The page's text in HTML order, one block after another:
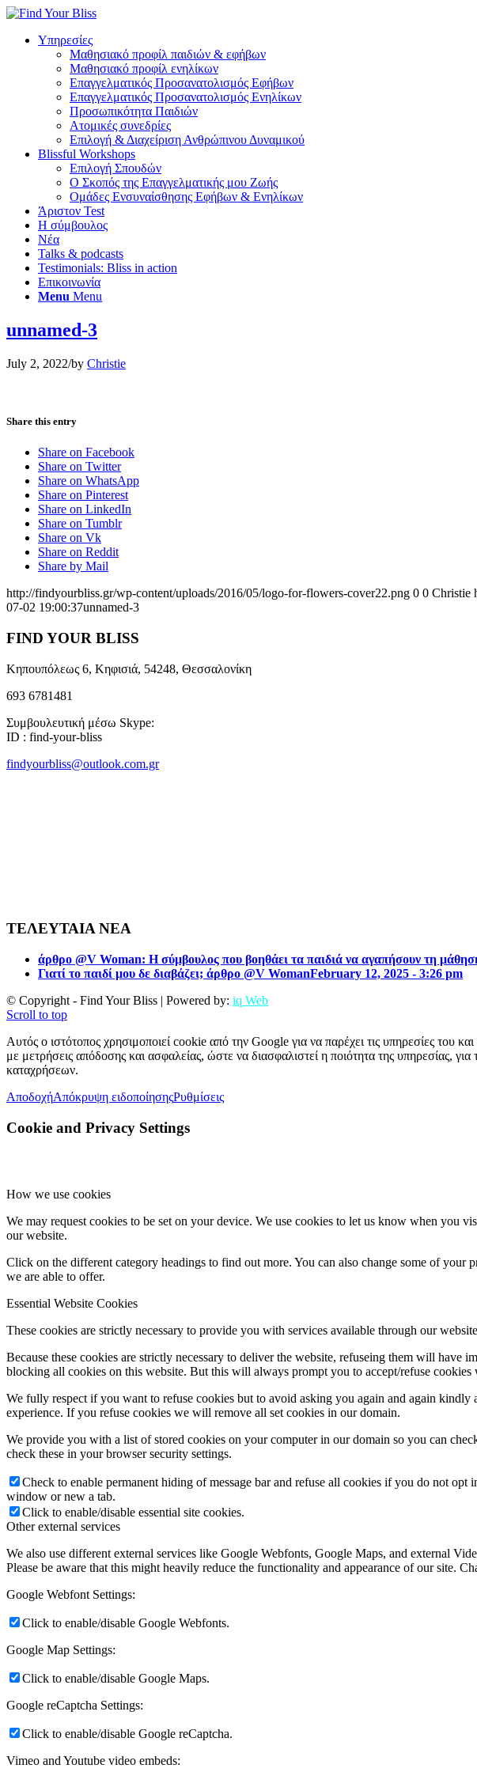
Υπηρεσίες
Μαθησιακό προφίλ παιδιών & εφήβων
Μαθησιακό προφίλ ενηλίκων
Επαγγελματικός Προσανατολισμός Εφήβων
Επαγγελματικός Προσανατολισμός Ενηλίκων
Προσωπικότητα Παιδιών
Ατομικές συνεδρίες
Επιλογή & Διαχείριση Ανθρώπινου Δυναμικού
Blissful Workshops
Επιλογή Σπουδών
Ο Σκοπός της Επαγγελματικής μου Ζωής
Ομάδες Ενσυναίσθησης Εφήβων & Ενηλίκων
Άριστον Test
Η σύμβουλος
Νέα
Talks & podcasts
Testimonials: Bliss in action
Επικοινωνία
Menu Menu
unnamed-3
July 2, 2022/by Christie
Share this entry
Share on Facebook
Share on Twitter
Share on WhatsApp
Share on Pinterest
Share on LinkedIn
Share on Tumblr
Share on Vk
Share on Reddit
Share by Mail
http://findyourbliss.gr/wp-content/uploads/2016/05/logo-for-flowers-cover22.png 0 0 Christie
07-02 19:00:37unnamed-3
FIND YOUR BLISS
Κηπουπόλεως 6, Κηφισιά, 54248, Θεσσαλονίκη
693 6781481
Συμβουλευτική μέσω Skype:
ID : find-your-bliss
findyourbliss@outlook.com.gr
ΤΕΛΕΥΤΑΙΑ ΝΕΑ
άρθρο @V Woman: Η σύμβουλος που βοηθάει τα παιδιά να αγαπήσουν τη
Γιατί το παιδί μου δε διαβάζει; άρθρο @V WomanFebruary 12, 2025 - 3:26 pm
© Copyright - Find Your Bliss | Powered by: iq Web
Scroll to top
Αυτός ο ιστότοπος χρησιμοποιεί cookie από την Google για να παρέχει τις υπηρεσίες του
με μετρήσεις απόδοσης και ασφαλείας, ώστε να διασφαλιστεί η ποιότητα της υπηρεσίας,
καταχρήσεων.
ΑποδοχήΑπόκρυψη ειδοποίησηςΡυθμίσεις
Cookie and Privacy Settings
How we use cookies
We may request cookies to be set on your device. We use cookies to let us know when you
our website.
Click on the different category headings to find out more. You can also change some of your
we are able to offer.
Essential Website Cookies
These cookies are strictly necessary to provide you with services available through our
Because these cookies are strictly necessary to deliver the website, refuseing them will
blocking all cookies on this website. But this will always prompt you to accept/refuse cookies
We fully respect if you want to refuse cookies but to avoid asking you again and again
experience. If you refuse cookies we will remove all set cookies in our domain.
We provide you with a list of stored cookies on your computer in our domain so you can
check these in your browser security settings.
Check to enable permanent hiding of message bar and refuse all cookies if you do not
window or new a tab.
Click to enable/disable essential site cookies.
Other external services
We also use different external services like Google Webfonts, Google Maps, and external
Please be aware that this might heavily reduce the functionality and appearance of our site.
Google Webfont Settings:
Click to enable/disable Google Webfonts.
Google Map Settings:
Click to enable/disable Google Maps.
Google reCaptcha Settings:
Click to enable/disable Google reCaptcha.
Vimeo and Youtube video embeds: